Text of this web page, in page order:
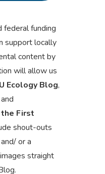
federal funding
support locally
content by
will allow us
Ecology Blog,
First
shout-outs
or a
straight